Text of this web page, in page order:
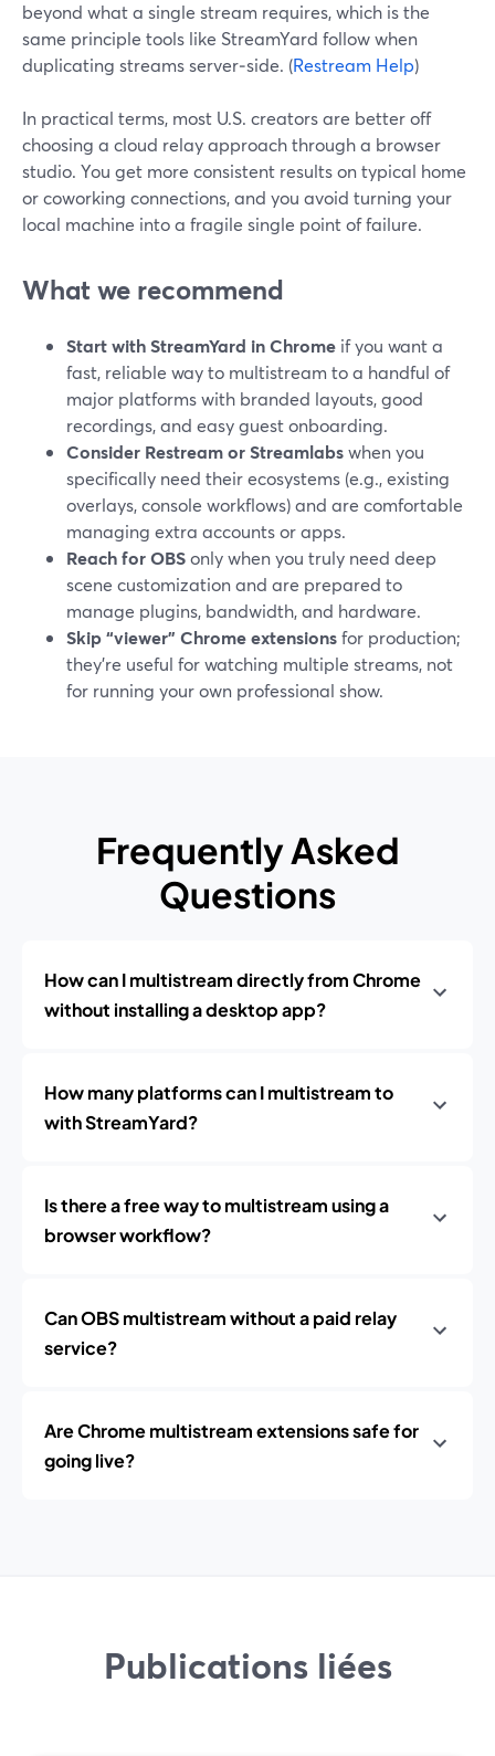
beyond what a single stream requires, which is the
same principle tools like StreamYard follow when
duplicating streams server‑side. (Restream Help)
In practical terms, most U.S. creators are better off
choosing a cloud relay approach through a browser
studio. You get more consistent results on typical home
or coworking connections, and you avoid turning your
local machine into a fragile single point of failure.
What we recommend
Start with StreamYard in Chrome if you want a
fast, reliable way to multistream to a handful of
major platforms with branded layouts, good
recordings, and easy guest onboarding.
Consider Restream or Streamlabswhen you
specifically need their ecosystems (e.g., existing
overlays, console workflows) and are comfortable
managing extra accounts or apps.
Reach for OBSonly when you truly need deep
scene customization and are prepared to
manage plugins, bandwidth, and hardware.
Skip “viewer” Chrome extensionsfor production;
they’re useful for watching multiple streams, not
for running your own professional show.
Frequently Asked
Questions
How can I multistream directly from Chrome
without installing a desktop app?
How many platforms can I multistream to
with StreamYard?
Is there a free way to multistream using a
browser workflow?
Can OBS multistream without a paid relay
service?
Are Chrome multistream extensions safe for
going live?
Publications liées